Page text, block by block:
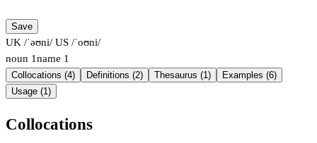
Save
UK /ˈəʊni/ US /ˈoʊni/
noun 1name 1
Collocations (4) Definitions (2) Thesaurus (1)
Examples (6)
Usage (1)
Collocations